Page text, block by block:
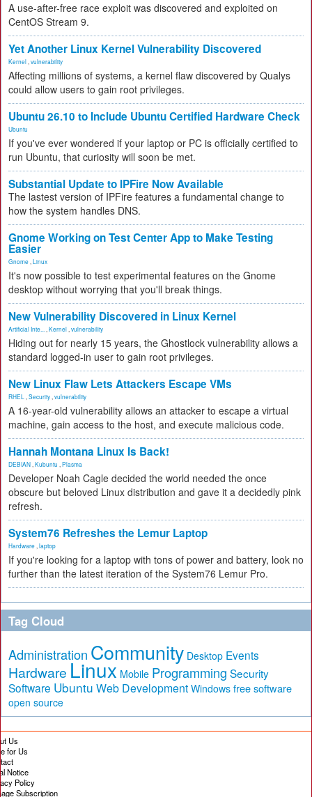
A use-after-free race exploit was discovered and exploited on
CentOS Stream 9.
Yet Another Linux Kernel Vulnerability Discovered
Kernel vulnerability
Affecting millions of systems, a kernel flaw discovered by Qualys
could allow users to gain root privileges.
Ubuntu 26.10 to Include Ubuntu Certified Hardware Check
Ubuntu
If you've ever wondered if your laptop or PC is officially certified to
run Ubuntu, that curiosity will soon be met.
Substantial Update to IPFire Now Available
The lastest version of IPFire features a fundamental change to
how the system handles DNS.
Gnome Working on Test Center App to Make Testing
Easier
Gnome Linux
It's now possible to test experimental features on the Gnome
desktop without worrying that you'll break things.
New Vulnerability Discovered in Linux Kernel
Artificial Inte... Kernel vulnerability
Hiding out for nearly 15 years, the Ghostlock vulnerability allows a
standard logged-in user to gain root privileges.
New Linux Flaw Lets Attackers Escape VMs
RHEL Security vulnerability
A 16-year-old vulnerability allows an attacker to escape a virtual
machine, gain access to the host, and execute malicious code.
Hannah Montana Linux Is Back!
DEBIAN Kubuntu Plasma
Developer Noah Cagle decided the world needed the once
obscure but beloved Linux distribution and gave it a decidedly pink
refresh.
System76 Refreshes the Lemur Laptop
Hardware laptop
If you're looking for a laptop with tons of power and battery, look no
further than the latest iteration of the System76 Lemur Pro.
Tag Cloud
Administration Community Desktop Events
Hardware Linux Mobile Programming Security
Software Ubuntu Web Development Windows free software
open source
Us
for Us
Notice
Policy
Subscription